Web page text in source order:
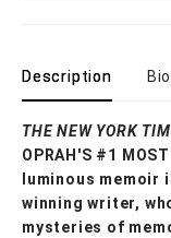
Description Bio
THE NEW YORK
OPRAH'S #1
luminous
winning writer,
mysteries of